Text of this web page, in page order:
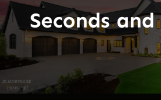
Seconds and